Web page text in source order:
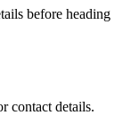
before heading
contact details.